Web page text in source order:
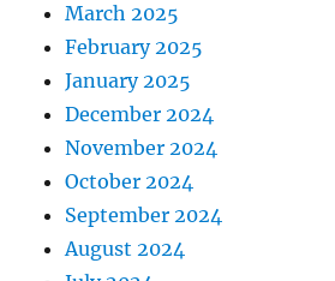
March 2025
February 2025
January 2025
December 2024
November 2024
October 2024
September 2024
August 2024